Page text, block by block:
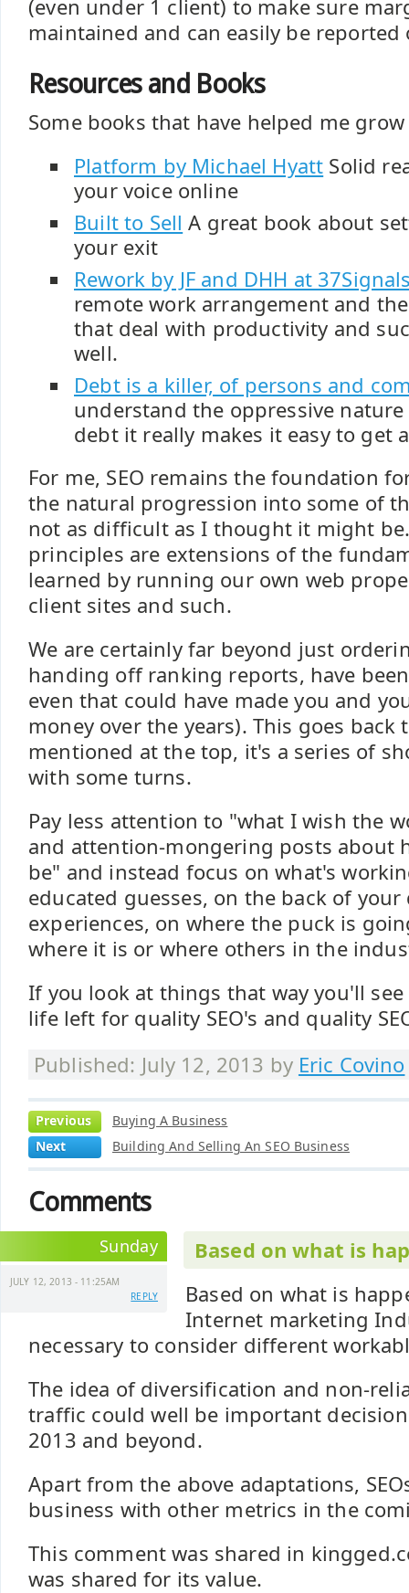
(even under 1 client) to make sure
maintained and can easily be reported
Resources and Books
Some books that have helped me
Platform by Michael Hyatt Solid
your voice online
Built to Sell A great book about
your exit
Rework by JF and DHH at
remote work arrangement and
that deal with productivity and
well.
Debt is a killer, of persons and
understand the oppressive
debt it really makes it easy to get
For me, SEO remains the foundation
the natural progression into some of
not as difficult as I thought it might
principles are extensions of the
learned by running our own web
client sites and such.
We are certainly far beyond just
handing off ranking reports, have
even that could have made you and
money over the years). This goes back
mentioned at the top, it's a series of
with some turns.
Pay less attention to "what I wish the
and attention-mongering posts about
be" and instead focus on what's
educated guesses, on the back of your
experiences, on where the puck is
where it is or where others in the
If you look at things that way you'll
life left for quality SEO's and quality
Published: July 12, 2013 by Eric Covino
Previous
Buying A Business
Next
Building And Selling An SEO Business
Comments
Sunday
JULY 12, 2013 - 11:25AM
REPLY
Based on what is
Based on what is
Internet marketing
necessary to consider different
The idea of diversification and non-
traffic could well be important
2013 and beyond.
Apart from the above adaptations,
business with other metrics in the
This comment was shared in
was shared for its value.